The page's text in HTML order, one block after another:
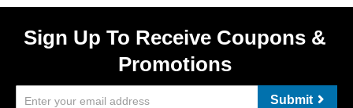
Sign Up To Receive Coupons &
Promotions
Submit